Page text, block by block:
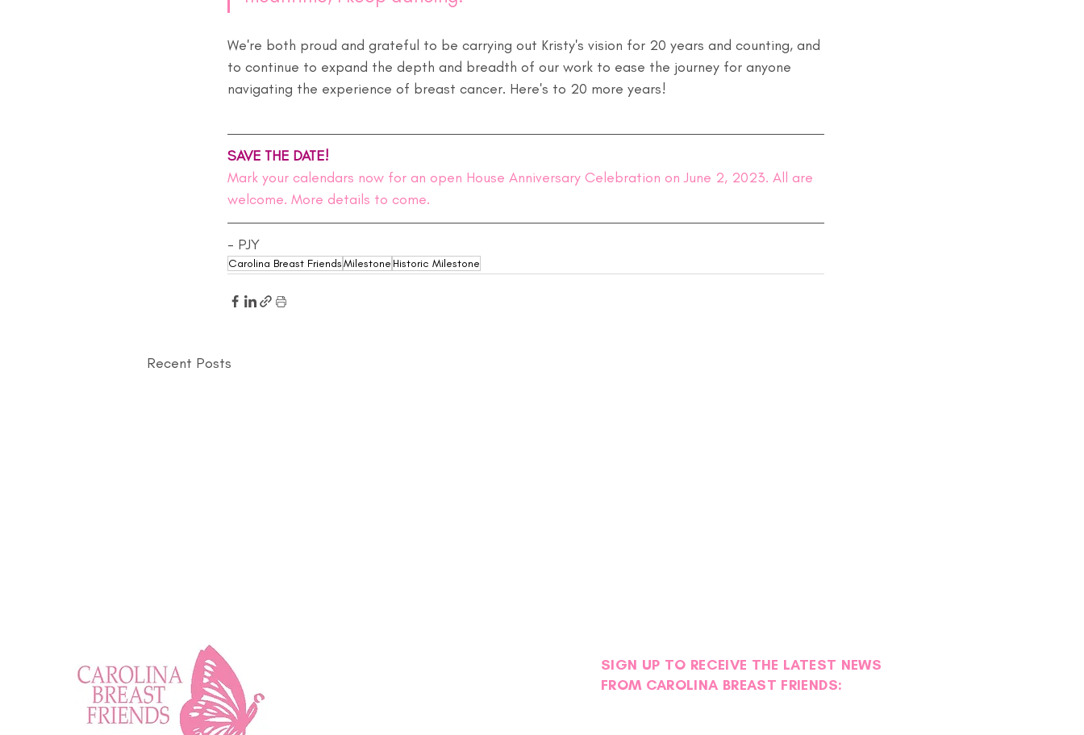
We're both proud and grateful to be carrying out Kristy's vision for 20 years and counting, and
to continue to expand the depth and breadth of our work to ease the journey for anyone
navigating the experience of breast cancer. Here's to 20 more years!
SAVE THE DATE!
Mark your calendars now for an open House Anniversary Celebration on June 2, 2023. All are
welcome. More details to come.
- PJY
Carolina Breast FriendsMilestone Historic Milestone
Recent Posts
SIGN UP TO RECEIVE THE LATEST NEWS
FROM CAROLINA BREAST FRIENDS: